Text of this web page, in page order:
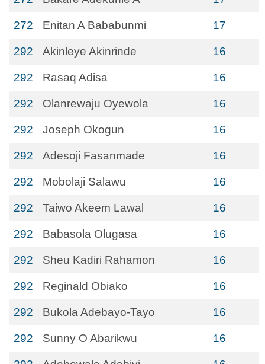
272 Enitan A Bababunmi 17
292 Akinleye Akinrinde 16
292 Rasaq Adisa 16
292 Olanrewaju Oyewola 16
292 Joseph Okogun 16
292 Adesoji Fasanmade 16
292 Mobolaji Salawu 16
292 Taiwo Akeem Lawal 16
292 Babasola Olugasa 16
292 Sheu Kadiri Rahamon 16
292 Reginald Obiako 16
292 Bukola Adebayo-Tayo 16
292 Sunny O Abarikwu 16